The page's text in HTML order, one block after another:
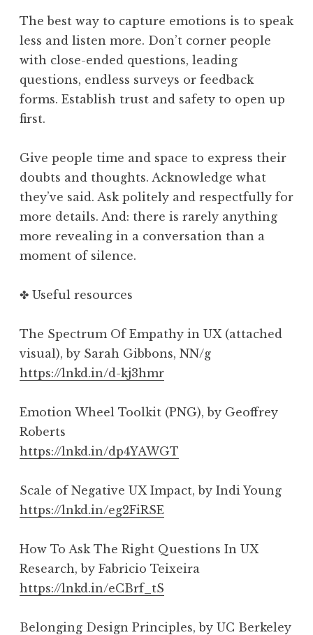
The best way to capture emotions is to speak
less and listen more. Don’t corner people
with close-ended questions, leading
questions, endless surveys or feedback
forms. Establish trust and safety to open up
first.
Give people time and space to express their
doubts and thoughts. Acknowledge what
they’ve said. Ask politely and respectfully for
more details. And: there is rarely anything
more revealing in a conversation than a
moment of silence.
✤ Useful resources
The Spectrum Of Empathy in UX (attached
visual), by Sarah Gibbons, NN/g
https://lnkd.in/d-kj3hmr
Emotion Wheel Toolkit (PNG), by Geoffrey
Roberts
https://lnkd.in/dp4YAWGT
Scale of Negative UX Impact, by Indi Young
https://lnkd.in/eg2FiRSE
How To Ask The Right Questions In UX
Research, by Fabricio Teixeira
https://lnkd.in/eCBrf_tS
Belonging Design Principles, by UC Berkeley